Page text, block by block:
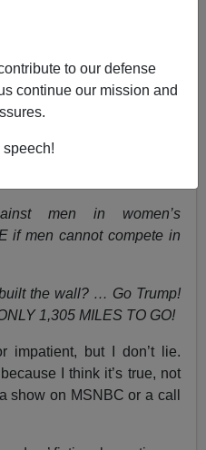
to our defense
continue our mission and
speech!
Substack
email me asking for my
has happened twice.)
cannot state an opinion
men in women’s
if men cannot compete in
the wall? … Go Trump!
1,305 MILES TO GO!
impatient, but I don’t lie.
I think it’s true, not
show on MSNBC or a call